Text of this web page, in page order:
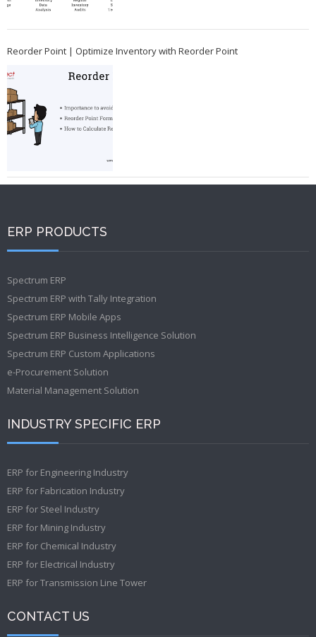
Reorder Point | Optimize Inventory with Reorder Point
ERP PRODUCTS
Spectrum ERP
Spectrum ERP with Tally Integration
Spectrum ERP Mobile Apps
Spectrum ERP Business Intelligence Solution
Spectrum ERP Custom Applications
e-Procurement Solution
Material Management Solution
INDUSTRY SPECIFIC ERP
ERP for Engineering Industry
ERP for Fabrication Industry
ERP for Steel Industry
ERP for Mining Industry
ERP for Chemical Industry
ERP for Electrical Industry
ERP for Transmission Line Tower
CONTACT US